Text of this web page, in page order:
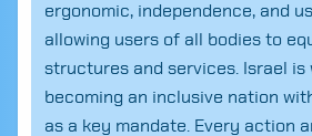
ergonomic, independence, and
allowing users of all bodies to
structures and services. Israel is
becoming an inclusive nation
as a key mandate. Every action